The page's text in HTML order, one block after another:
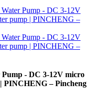
- DC 3-12V micro
PINCHENG – Pincheng